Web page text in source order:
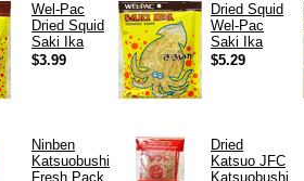
Wel-Pac
Dried Squid
Saki Ika
$3.99
Dried Squid
Wel-Pac
Saki Ika
$5.29
Ninben
Katsuobushi
Fresh Pack
Dried
Katsuo JFC
Katsuobushi